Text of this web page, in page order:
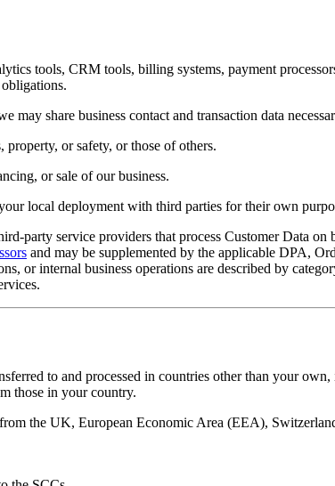
tools, CRM tools, billing systems, payment
may share business contact and transaction data
or safety, or those of others.
or sale of our business.
local deployment with third parties for their own
party service providers that process Customer Data
and may be supplemented by the applicable DPA,
or internal business operations are described by
to and processed in countries other than your
those in your country.
the UK, European Economic Area (EEA),